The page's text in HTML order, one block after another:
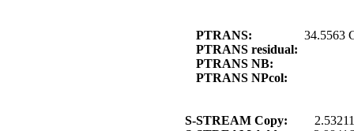
PTRANS:
34.5563
PTRANS residual:
PTRANS NB:
PTRANS NPcol:
S-STREAM Copy: